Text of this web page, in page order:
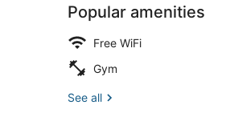
Popular amenities
Free WiFi
Gym
See all